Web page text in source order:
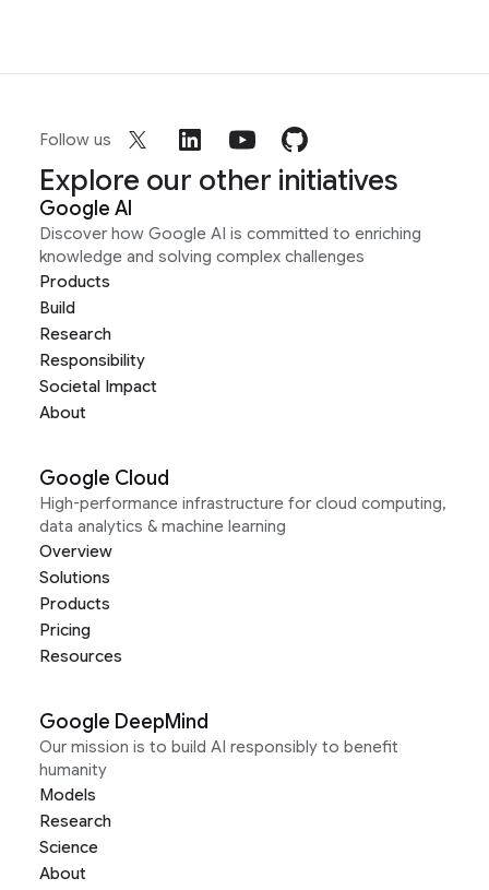
Follow us
Explore our other initiatives
Google AI
Discover how Google AI is committed to enriching
knowledge and solving complex challenges
Products
Build
Research
Responsibility
Societal Impact
About
Google Cloud
High-performance infrastructure for cloud computing,
data analytics & machine learning
Overview
Solutions
Products
Pricing
Resources
Google DeepMind
Our mission is to build AI responsibly to benefit
humanity
Models
Research
Science
About